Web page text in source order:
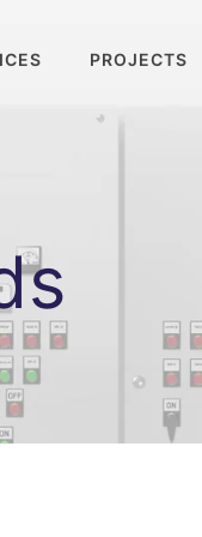
PROJECTS